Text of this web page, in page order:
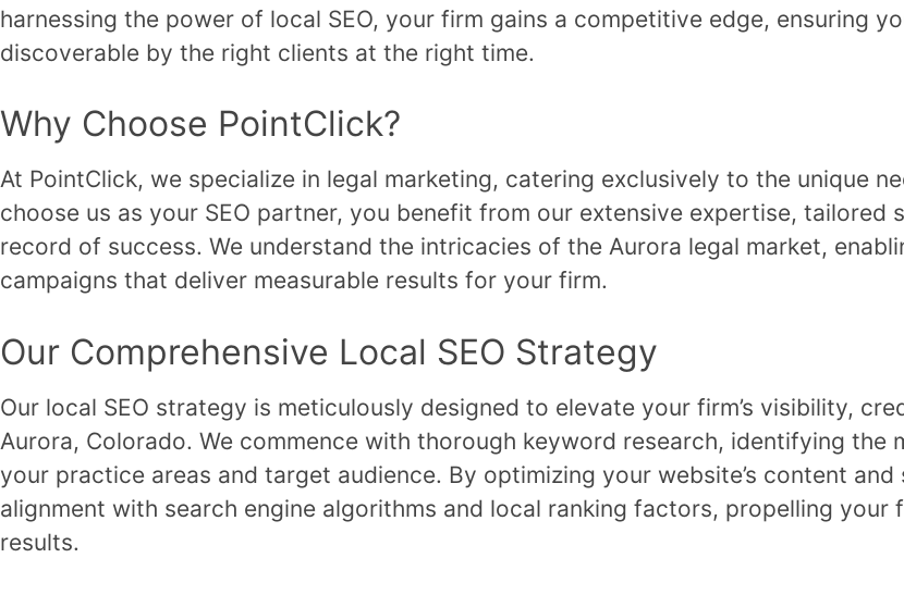
harnessing the power of local SEO, your firm gains a competitive edge, ensuring
discoverable by the right clients at the right time.
Why Choose PointClick?
At PointClick, we specialize in legal marketing, catering exclusively to the unique
choose us as your SEO partner, you benefit from our extensive expertise, tailored
record of success. We understand the intricacies of the Aurora legal market,
campaigns that deliver measurable results for your firm.
Our Comprehensive Local SEO Strategy
Our local SEO strategy is meticulously designed to elevate your firm’s visibility,
Aurora, Colorado. We commence with thorough keyword research, identifying the
your practice areas and target audience. By optimizing your website’s content
alignment with search engine algorithms and local ranking factors, propelling
results.